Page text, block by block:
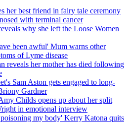
her best friend in fairy tale ceremony
with terminal cancer
why she left the Loose Women
been awful' Mum warns other
of Lyme disease
reveals her mother has died following
Sam Aston gets engaged to long-
Gardner
Childs opens up about her split
in emotional interview
my body' Kerry Katona quits